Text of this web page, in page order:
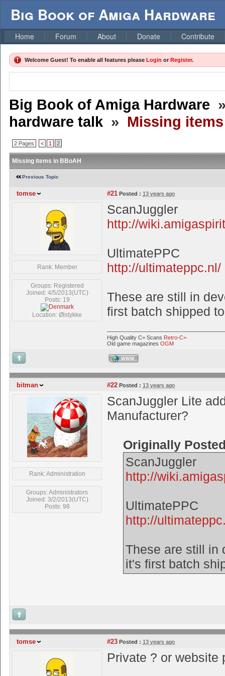
Big Book of Amiga Hardware
Home Forum About Donate Contribute
Welcome Guest! To enable all features please Login or Register.
Big Book of Amiga Hardware
hardware talk » Missing
2 Pages < 1 2
Missing items in BBoAH
Previous Topic
tomse #21 Posted : 13 years ago
Rank: Member
Groups: Registered
Joined: 4/5/2013(UTC)
Posts: 19
Location: Ølstykke
ScanJuggler
http://
UltimatePPC
http://ultimateppc.nl/
These are still in
first batch shipped
High Quality C= Scans Retro-C=
Old game magazines OGM
WWW
bitman #22 Posted : 13 years ago
Rank: Administration
Groups: Administrators
Joined: 3/2/2013(UTC)
Posts: 98
ScanJuggler Lite
Manufacturer?
Originally
ScanJuggler
http://
UltimatePPC
http://
These are still in
it's first batch
tomse #23 Posted : 13 years ago
Private ? or website